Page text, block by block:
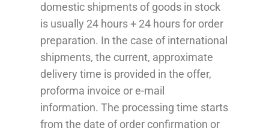
domestic shipments of goods in stock
is usually 24 hours + 24 hours for order
preparation. In the case of international
shipments, the current, approximate
delivery time is provided in the offer,
proforma invoice or e-mail
information. The processing time starts
from the date of order confirmation or